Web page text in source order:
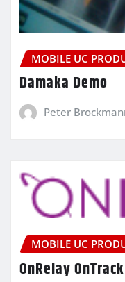
MOBILE UC
Damaka Demo
Peter
MOBILE UC
OnRelay